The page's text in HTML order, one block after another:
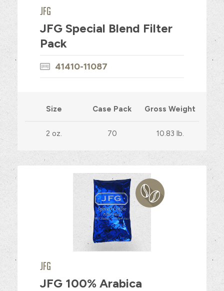
JFG
JFG Special Blend Filter
Pack
41410-11087
Size Case Pack Gross Weight
2 oz. 70 10.83 lb.
JFG
JFG 100% Arabica